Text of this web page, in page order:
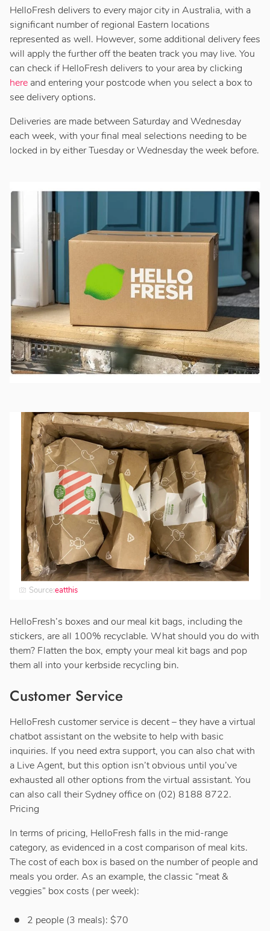
HelloFresh delivers to every major city in Australia, with a
significant number of regional Eastern locations
represented as well. However, some additional delivery fees
will apply the further off the beaten track you may live. You
can check if HelloFresh delivers to your area by clicking
here and entering your postcode when you select a box to
see delivery options.
Deliveries are made between Saturday and Wednesday
each week, with your final meal selections needing to be
locked in by either Tuesday or Wednesday the week before.
Source:eatthis
HelloFresh’s boxes and our meal kit bags, including the
stickers, are all 100% recyclable. What should you do with
them? Flatten the box, empty your meal kit bags and pop
them all into your kerbside recycling bin.
Customer Service
HelloFresh customer service is decent – they have a virtual
chatbot assistant on the website to help with basic
inquiries. If you need extra support, you can also chat with
a Live Agent, but this option isn’t obvious until you’ve
exhausted all other options from the virtual assistant. You
can also call their Sydney office on (02) 8188 8722.
Pricing
In terms of pricing, HelloFresh falls in the mid-range
category, as evidenced in a cost comparison of meal kits.
The cost of each box is based on the number of people and
meals you order. As an example, the classic “meat &
veggies” box costs (per week):
2 people (3 meals): $70